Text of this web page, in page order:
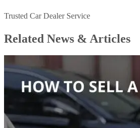
Trusted Car Dealer Service
Related News & Articles